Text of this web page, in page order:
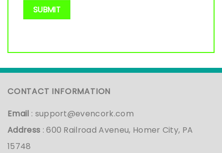
CONTACT INFORMATION
Email : support@evencork.com
Address : 600 Railroad Aveneu, Homer City, PA
15748